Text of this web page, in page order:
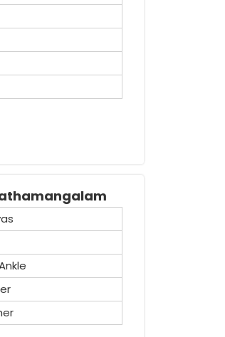
Safety Gumboot
boots that are widely